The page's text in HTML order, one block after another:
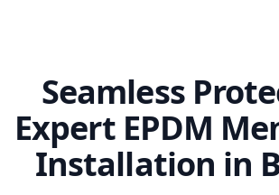
Seamless
Expert EPDM
Installation in